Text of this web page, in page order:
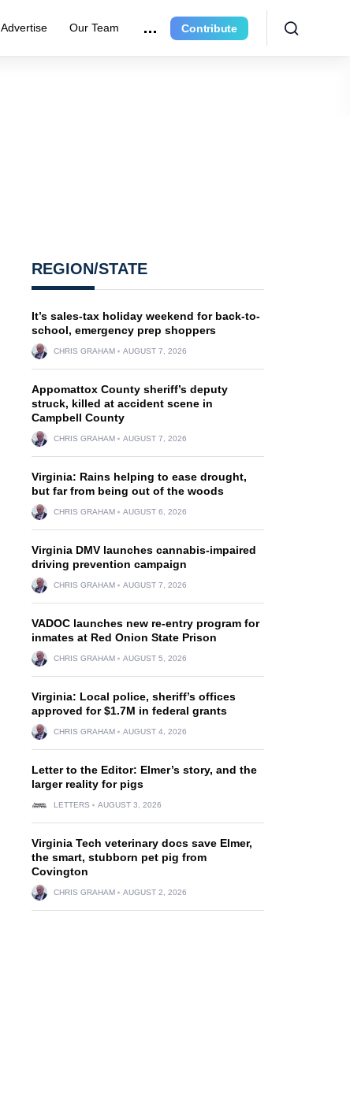
Advertise Our Team Contribute
REGION/STATE
It’s sales-tax holiday weekend for back-to-
school, emergency prep shoppers
CHRIS GRAHAM AUGUST 7, 2026
Appomattox County sheriff’s deputy
struck, killed at accident scene in
Campbell County
CHRIS GRAHAM AUGUST 7, 2026
Virginia: Rains helping to ease drought,
but far from being out of the woods
CHRIS GRAHAM AUGUST 6, 2026
Virginia DMV launches cannabis-impaired
driving prevention campaign
CHRIS GRAHAM AUGUST 7, 2026
VADOC launches new re-entry program for
inmates at Red Onion State Prison
CHRIS GRAHAM AUGUST 5, 2026
Virginia: Local police, sheriff’s offices
approved for $1.7M in federal grants
CHRIS GRAHAM AUGUST 4, 2026
Letter to the Editor: Elmer’s story, and the
larger reality for pigs
LETTERS AUGUST 3, 2026
Virginia Tech veterinary docs save Elmer,
the smart, stubborn pet pig from
Covington
CHRIS GRAHAM AUGUST 2, 2026